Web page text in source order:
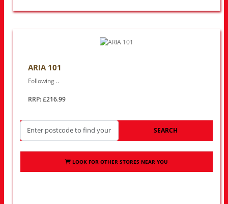
ARIA 101
Following ..
RRP: £216.99
SEARCH
LOOK FOR OTHER STORES NEAR YOU